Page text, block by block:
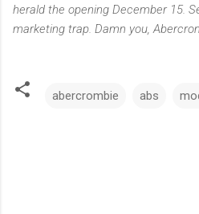
herald the opening December 15.
marketing trap. Damn you,
abercrombie abs